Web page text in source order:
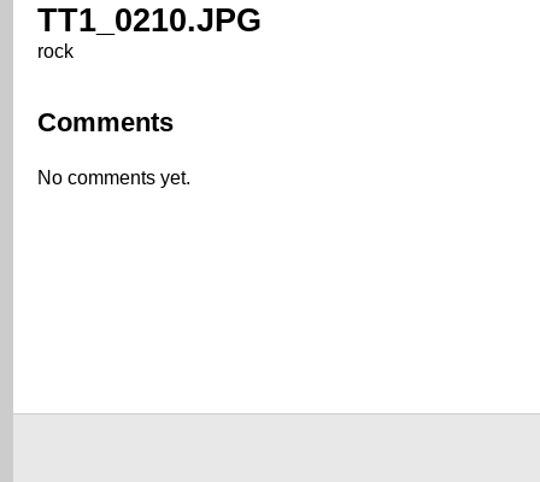
TT1_0210.JPG
rock
Comments
No comments yet.